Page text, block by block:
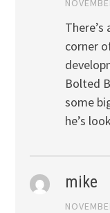
corner
Bolted
some
he’s
mike